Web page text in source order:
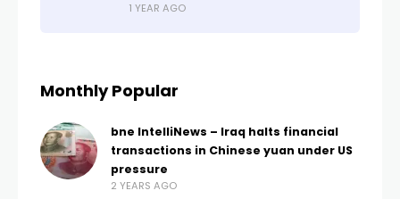
1 YEAR AGO
Monthly Popular
bne IntelliNews – Iraq halts financial
transactions in Chinese yuan under US
pressure
2 YEARS AGO